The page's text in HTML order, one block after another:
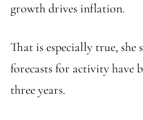
growth drives inflation.
That is especially true, she
forecasts for activity have
three years.